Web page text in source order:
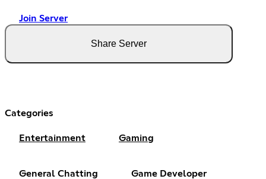
Join Server
Share Server
Categories
Entertainment Gaming
General Chatting Game Developer